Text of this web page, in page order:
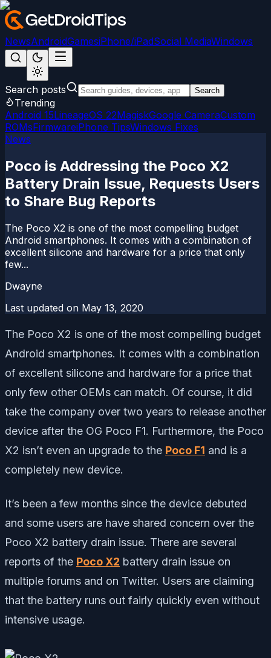
NewsAndroidGamesiPhone/iPadSocial MediaWindows
Search posts Search
Trending
Android 15LineageOS 22MagiskGoogle CameraCustom
ROMsFirmwareiPhone TipsWindows Fixes
News
Poco is Addressing the Poco X2
Battery Drain Issue, Requests Users
to Share Bug Reports
The Poco X2 is one of the most compelling budget
Android smartphones. It comes with a combination of
excellent silicone and hardware for a price that only
few...
Dwayne
Last updated on May 13, 2020
The Poco X2 is one of the most compelling budget
Android smartphones. It comes with a combination
of excellent silicone and hardware for a price that
only few other OEMs can match. Of course, it did
take the company over two years to release another
device after the OG Poco F1. Furthermore, the Poco
X2 isn’t even an upgrade to the Poco F1 and is a
completely new device.
It’s been a few months since the device debuted
and some users are have shared concern over the
Poco X2 battery drain issue. There are several
reports of the Poco X2 battery drain issue on
multiple forums and on Twitter. Users are claiming
that the battery runs out fairly quickly even without
intensive usage.